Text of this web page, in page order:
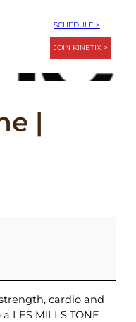
SCHEDULE >
JOIN KINETIX >
|
cardio and
LES MILLS TONE